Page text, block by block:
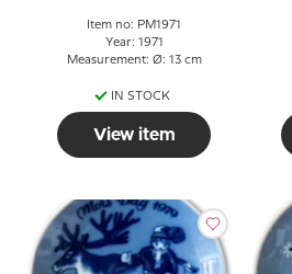
Item no: PM1971
Year: 1971
Measurement: Ø: 13 cm
IN STOCK
View item